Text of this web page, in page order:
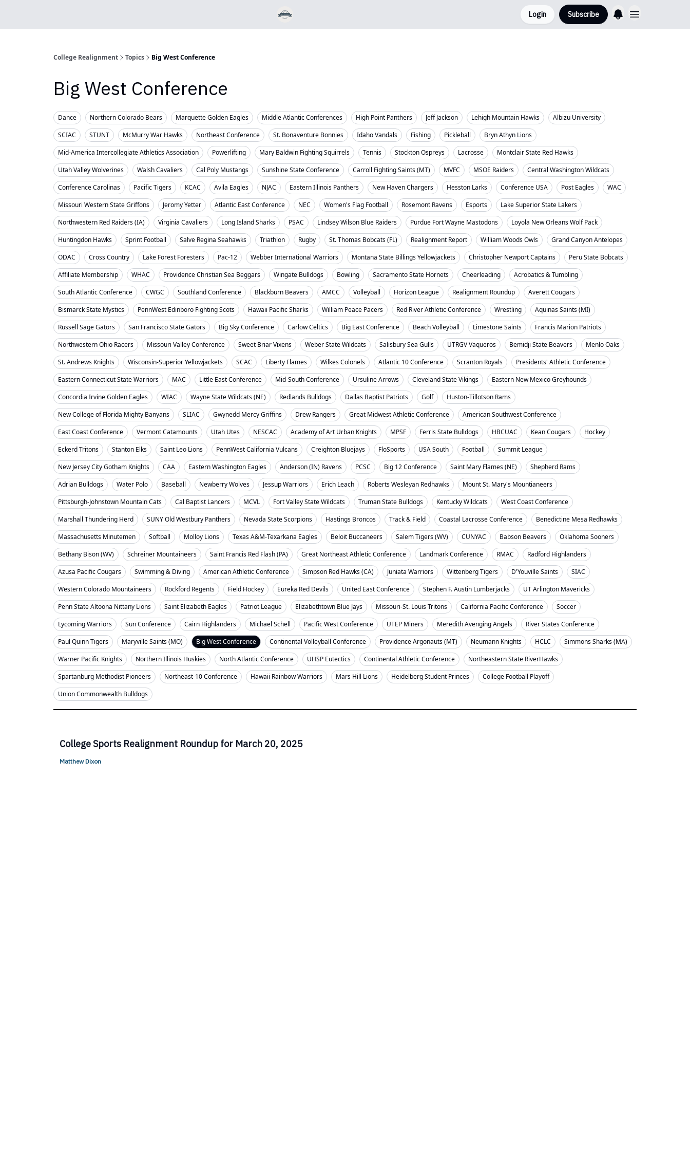
Login Subscribe
College Realignment Topics Big West Conference
Big West Conference
Dance Northern Colorado Bears Marquette Golden Eagles Middle Atlantic Conferences High Point Panthers Jeff Jackson Lehigh Mountain Hawks
Albizu University
SCIAC
STUNT McMurry War Hawks Northeast Conference St. Bonaventure Bonnies Idaho Vandals Fishing Pickleball
Bryn Athyn Lions
Mid-America Intercollegiate Athletics Association
Powerlifting Mary Baldwin Fighting Squirrels Tennis Stockton Ospreys Lacrosse
Montclair State Red Hawks
Utah Valley Wolverines
Walsh Cavaliers Cal Poly Mustangs Sunshine State Conference Carroll Fighting Saints (MT) MVFC MSOE Raiders
Central Washington Wildcats
Conference Carolinas
Pacific Tigers KCAC Avila Eagles NJAC Eastern Illinois Panthers New Haven Chargers Hesston Larks Conference USA Post Eagles
WAC
Missouri Western State Griffons
Jeromy Yetter Atlantic East Conference NEC Women's Flag Football Rosemont Ravens Esports
Lake Superior State Lakers
Northwestern Red Raiders (IA)
Virginia Cavaliers Long Island Sharks PSAC Lindsey Wilson Blue Raiders Purdue Fort Wayne Mastodons
Loyola New Orleans Wolf Pack
Huntingdon Hawks
Sprint Football Salve Regina Seahawks Triathlon Rugby St. Thomas Bobcats (FL) Realignment Report William Woods Owls
Grand Canyon Antelopes
ODAC
Cross Country Lake Forest Foresters Pac-12 Webber International Warriors Montana State Billings Yellowjackets Christopher Newport Captains
Peru State Bobcats
Affiliate Membership
WHAC Providence Christian Sea Beggars Wingate Bulldogs Bowling Sacramento State Hornets Cheerleading
Acrobatics & Tumbling
South Atlantic Conference
CWGC Southland Conference Blackburn Beavers AMCC Volleyball Horizon League Realignment Roundup
Averett Cougars
Bismarck State Mystics
PennWest Edinboro Fighting Scots Hawaii Pacific Sharks William Peace Pacers Red River Athletic Conference Wrestling
Aquinas Saints (MI)
Russell Sage Gators
San Francisco State Gators Big Sky Conference Carlow Celtics Big East Conference Beach Volleyball Limestone Saints
Francis Marion Patriots
Northwestern Ohio Racers
Missouri Valley Conference Sweet Briar Vixens Weber State Wildcats Salisbury Sea Gulls UTRGV Vaqueros Bemidji State Beavers
Menlo Oaks
St. Andrews Knights
Wisconsin-Superior Yellowjackets SCAC Liberty Flames Wilkes Colonels Atlantic 10 Conference Scranton Royals
Presidents' Athletic Conference
Eastern Connecticut State Warriors
MAC Little East Conference Mid-South Conference Ursuline Arrows Cleveland State Vikings
Eastern New Mexico Greyhounds
Concordia Irvine Golden Eagles
WIAC Wayne State Wildcats (NE) Redlands Bulldogs Dallas Baptist Patriots Golf
Huston-Tillotson Rams
New College of Florida Mighty Banyans
SLIAC Gwynedd Mercy Griffins Drew Rangers Great Midwest Athletic Conference
American Southwest Conference
East Coast Conference
Vermont Catamounts Utah Utes NESCAC Academy of Art Urban Knights MPSF Ferris State Bulldogs HBCUAC Kean Cougars
Hockey
Eckerd Tritons
Stanton Elks Saint Leo Lions PennWest California Vulcans Creighton Bluejays FloSports USA South Football
Summit League
New Jersey City Gotham Knights
CAA Eastern Washington Eagles Anderson (IN) Ravens PCSC Big 12 Conference Saint Mary Flames (NE)
Shepherd Rams
Adrian Bulldogs
Water Polo Baseball Newberry Wolves Jessup Warriors Erich Leach Roberts Wesleyan Redhawks
Mount St. Mary's Mountianeers
Pittsburgh-Johnstown Mountain Cats
Cal Baptist Lancers MCVL Fort Valley State Wildcats Truman State Bulldogs Kentucky Wildcats
West Coast Conference
Marshall Thundering Herd
SUNY Old Westbury Panthers Nevada State Scorpions Hastings Broncos Track & Field Coastal Lacrosse Conference
Benedictine Mesa Redhawks
Massachusetts Minutemen
Softball Molloy Lions Texas A&M-Texarkana Eagles Beloit Buccaneers Salem Tigers (WV) CUNYAC Babson Beavers
Oklahoma Sooners
Bethany Bison (WV)
Schreiner Mountaineers Saint Francis Red Flash (PA) Great Northeast Athletic Conference Landmark Conference RMAC
Radford Highlanders
Azusa Pacific Cougars
Swimming & Diving American Athletic Conference Simpson Red Hawks (CA) Juniata Warriors Wittenberg Tigers D'Youville Saints
SIAC
Western Colorado Mountaineers
Rockford Regents Field Hockey Eureka Red Devils United East Conference Stephen F. Austin Lumberjacks
UT Arlington Mavericks
Penn State Altoona Nittany Lions
Saint Elizabeth Eagles Patriot League Elizabethtown Blue Jays Missouri-St. Louis Tritons California Pacific Conference
Soccer
Lycoming Warriors
Sun Conference Cairn Highlanders Michael Schell Pacific West Conference UTEP Miners Meredith Avenging Angels
River States Conference
Paul Quinn Tigers
Maryville Saints (MO) Big West Conference Continental Volleyball Conference Providence Argonauts (MT) Neumann Knights HCLC
Simmons Sharks (MA)
Warner Pacific Knights
Northern Illinois Huskies North Atlantic Conference UHSP Eutectics Continental Athletic Conference
Northeastern State RiverHawks
Spartanburg Methodist Pioneers
Northeast-10 Conference Hawaii Rainbow Warriors Mars Hill Lions Heidelberg Student Princes
College Football Playoff
Union Commonwealth Bulldogs
College Sports Realignment Roundup for March 20, 2025
Matthew Dixon